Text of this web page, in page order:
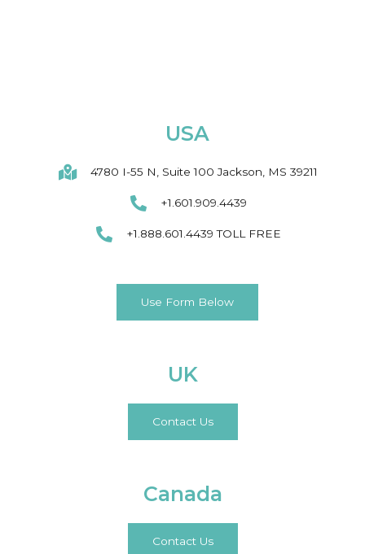
USA
4780 I-55 N, Suite 100 Jackson, MS 39211
+1.601.909.4439
+1.888.601.4439 TOLL FREE
Use Form Below
UK
Contact Us
Canada
Contact Us